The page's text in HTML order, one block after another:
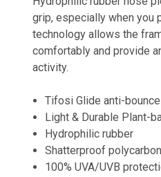
grip, especially when you
technology allows the
comfortably and provide
activity.
Tifosi Glide anti-
Light & Durable Plant-
Hydrophilic rubber
Shatterproof
100% UVA/UVB